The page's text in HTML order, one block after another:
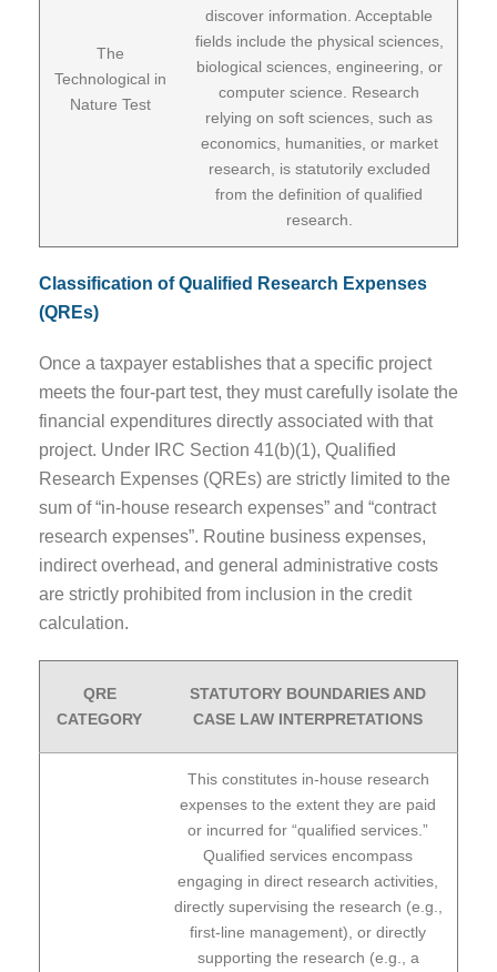
The
Technological in
Nature Test
discover information. Acceptable
fields include the physical sciences,
biological sciences, engineering, or
computer science. Research
relying on soft sciences, such as
economics, humanities, or market
research, is statutorily excluded
from the definition of qualified
research.
Classification of Qualified Research Expenses
(QREs)
Once a taxpayer establishes that a specific project
meets the four-part test, they must carefully isolate the
financial expenditures directly associated with that
project. Under IRC Section 41(b)(1), Qualified
Research Expenses (QREs) are strictly limited to the
sum of “in-house research expenses” and “contract
research expenses”. Routine business expenses,
indirect overhead, and general administrative costs
are strictly prohibited from inclusion in the credit
calculation.
QRE
CATEGORY
STATUTORY BOUNDARIES AND
CASE LAW INTERPRETATIONS
This constitutes in-house research
expenses to the extent they are paid
or incurred for “qualified services.”
Qualified services encompass
engaging in direct research activities,
directly supervising the research (e.g.,
first-line management), or directly
supporting the research (e.g., a